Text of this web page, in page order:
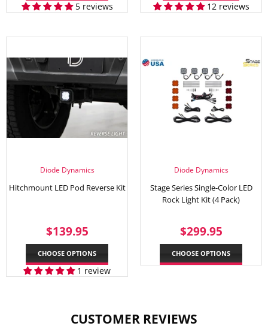
5 reviews 12 reviews
Diode Dynamics
Hitchmount LED Pod Reverse Kit
REGULAR
PRICE
$139.95
CHOOSE OPTIONS
1 review
Diode Dynamics
Stage Series Single-Color LED
Rock Light Kit (4 Pack)
REGULAR
PRICE
$299.95
CHOOSE OPTIONS
CUSTOMER REVIEWS